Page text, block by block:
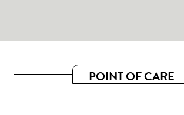
POINT OF CARE